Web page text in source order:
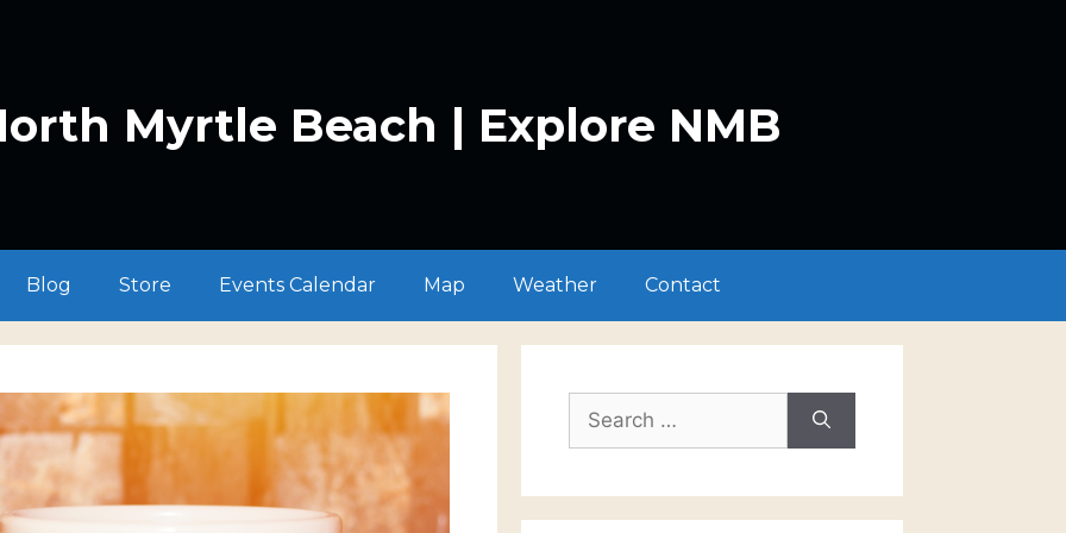
Myrtle Beach | Explore NMB
Blog Store Events Calendar Map Weather Contact
Search
for: